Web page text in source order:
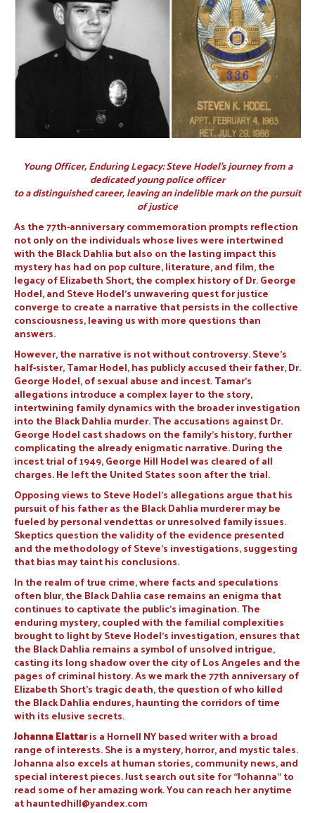
Young Officer, Enduring Legacy: Steve Hodel’s journey from a
dedicated young police officer
to a distinguished career, leaving an indelible mark on the pursuit
of justice
As the 77th-anniversary commemoration prompts reflection
not only on the individuals whose lives were intertwined
with the Black Dahlia but also on the lasting impact this
mystery has had on pop culture, literature, and film, the
legacy of Elizabeth Short, the complex history of Dr. George
Hodel, and Steve Hodel’s unwavering quest for justice
converge to create a narrative that persists in the collective
consciousness, leaving us with more questions than
answers.
However, the narrative is not without controversy. Steve’s
half-sister, Tamar Hodel, has publicly accused their father, Dr.
George Hodel, of sexual abuse and incest. Tamar’s
allegations introduce a complex layer to the story,
intertwining family dynamics with the broader investigation
into the Black Dahlia murder. The accusations against Dr.
George Hodel cast shadows on the family’s history, further
complicating the already enigmatic narrative. During the
incest trial of 1949, George Hill Hodel was cleared of all
charges. He left the United States soon after the trial.
Opposing views to Steve Hodel’s allegations argue that his
pursuit of his father as the Black Dahlia murderer may be
fueled by personal vendettas or unresolved family issues.
Skeptics question the validity of the evidence presented
and the methodology of Steve’s investigations, suggesting
that bias may taint his conclusions.
In the realm of true crime, where facts and speculations
often blur, the Black Dahlia case remains an enigma that
continues to captivate the public’s imagination. The
enduring mystery, coupled with the familial complexities
brought to light by Steve Hodel’s investigation, ensures that
the Black Dahlia remains a symbol of unsolved intrigue,
casting its long shadow over the city of Los Angeles and the
pages of criminal history. As we mark the 77th anniversary of
Elizabeth Short’s tragic death, the question of who killed
the Black Dahlia endures, haunting the corridors of time
with its elusive secrets.
Johanna Elattaris a Hornell NY based writer with a broad
range of interests. She is a mystery, horror, and mystic tales.
Johanna also excels at human stories, community news, and
special interest pieces. Just search out site for “Johanna” to
read some of her amazing work. You can reach her anytime
athauntedhill@yandex.com